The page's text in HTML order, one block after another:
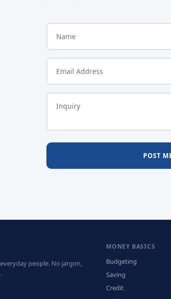
POST
people. No jargon,
MONEY BASICS
Budgeting
Saving
Credit